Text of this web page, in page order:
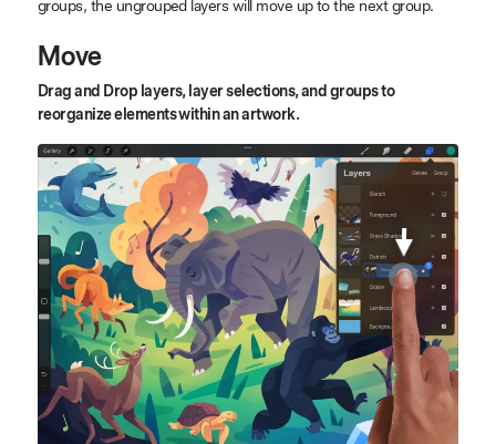
groups, the ungrouped layers will move up to the next group.
Move
Drag and Drop layers, layer selections, and groups to
reorganize elements within an artwork.